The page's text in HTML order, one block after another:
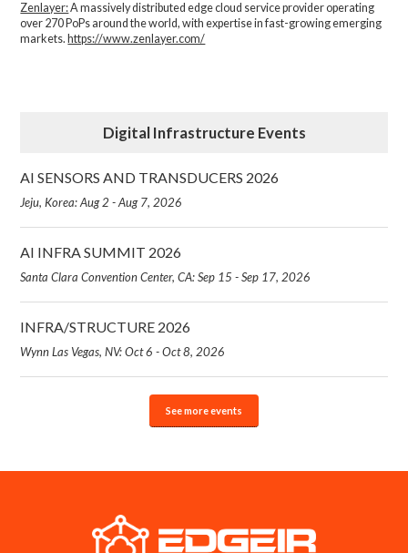
Zenlayer:A massively distributed edge cloud service provider operating
over 270 PoPs around the world, with expertise in fast-growing emerging
markets. https://www.zenlayer.com/
Digital Infrastructure Events
AI SENSORS AND TRANSDUCERS 2026
Jeju, Korea: Aug 2 - Aug 7, 2026
AI INFRA SUMMIT 2026
Santa Clara Convention Center, CA: Sep 15 - Sep 17, 2026
INFRA/STRUCTURE 2026
Wynn Las Vegas, NV: Oct 6 - Oct 8, 2026
See more events